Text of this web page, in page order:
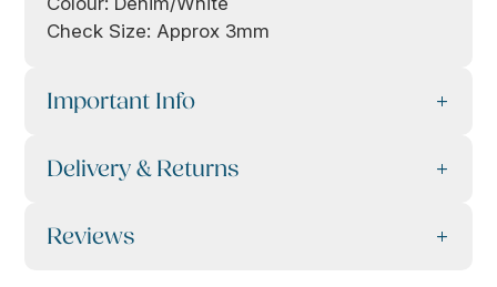
Check Size: Approx 3mm
Important Info
Delivery & Returns
Reviews